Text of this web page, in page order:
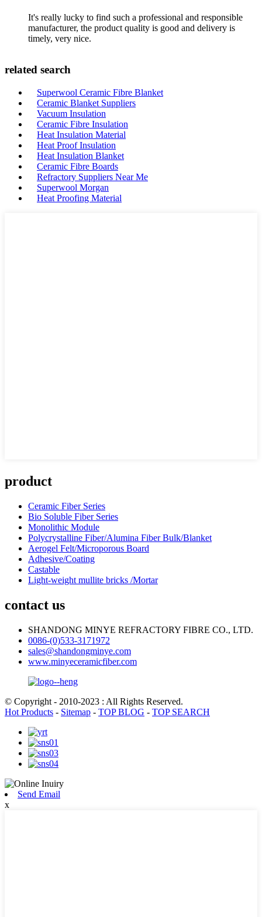
It's really lucky to find such a professional and responsible
manufacturer, the product quality is good and delivery is
timely, very nice.
related search
Superwool Ceramic Fibre Blanket
Ceramic Blanket Suppliers
Vacuum Insulation
Ceramic Fibre Insulation
Heat Insulation Material
Heat Proof Insulation
Heat Insulation Blanket
Ceramic Fibre Boards
Refractory Suppliers Near Me
Superwool Morgan
Heat Proofing Material
product
Ceramic Fiber Series
Bio Soluble Fiber Series
Monolithic Module
Polycrystalline Fiber/Alumina Fiber Bulk/Blanket
Aerogel Felt/Microporous Board
Adhesive/Coating
Castable
Light-weight mullite bricks /Mortar
contact us
SHANDONG MINYE REFRACTORY FIBRE CO., LTD.
0086-(0)533-3171972
sales@shandongminye.com
www.minyeceramicfiber.com
© Copyright - 2010-2023 : All Rights Reserved.
Hot Products - Sitemap - TOP BLOG - TOP SEARCH
Send Email
x